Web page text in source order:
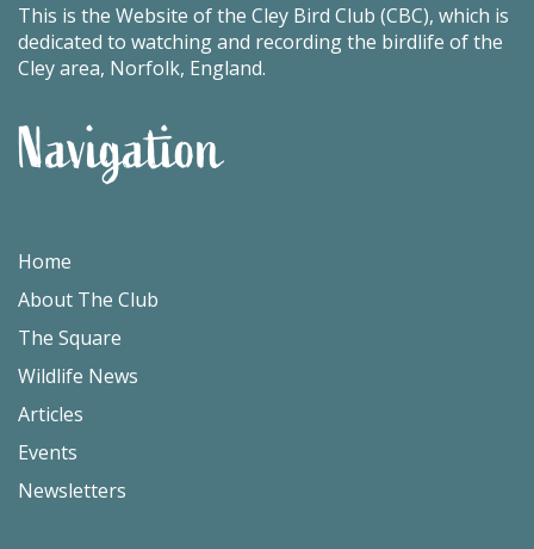
This is the Website of the Cley Bird Club (CBC), which is
dedicated to watching and recording the birdlife of the
Cley area, Norfolk, England.
Navigation
Home
About The Club
The Square
Wildlife News
Articles
Events
Newsletters